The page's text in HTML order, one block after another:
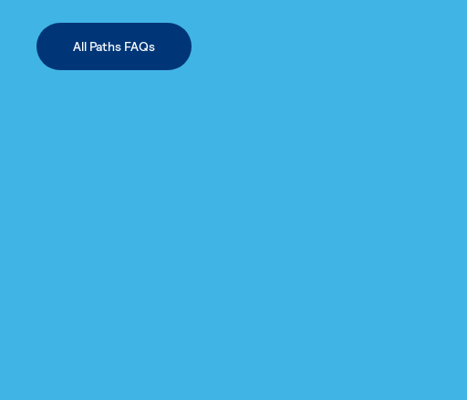
All Paths FAQs